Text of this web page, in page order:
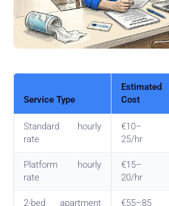
Service Type
Estimated
Cost
Standard hourly
rate
€10–
25/hr
Platform hourly
rate
€15–
20/hr
2-bed apartment
€55–85